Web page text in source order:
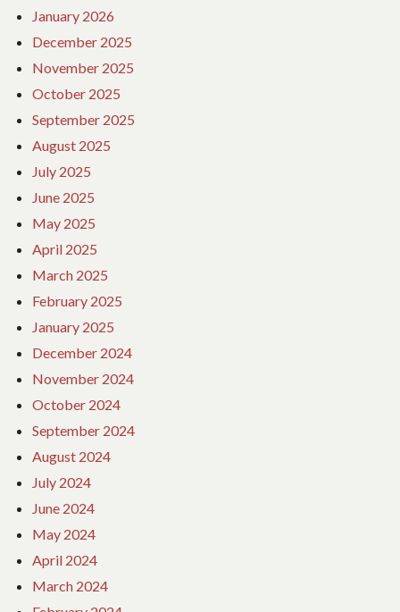
January 2026
December 2025
November 2025
October 2025
September 2025
August 2025
July 2025
June 2025
May 2025
April 2025
March 2025
February 2025
January 2025
December 2024
November 2024
October 2024
September 2024
August 2024
July 2024
June 2024
May 2024
April 2024
March 2024